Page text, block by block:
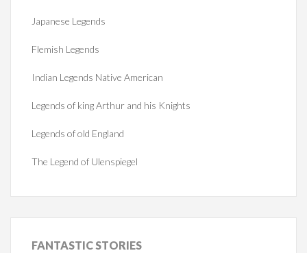
Japanese Legends
Flemish Legends
Indian Legends Native American
Legends of king Arthur and his Knights
Legends of old England
The Legend of Ulenspiegel
FANTASTICSTORIES